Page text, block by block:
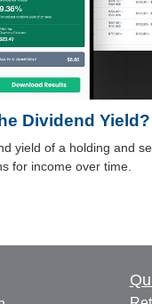
Dividend Yield?
yield of a holding and
for income over time.